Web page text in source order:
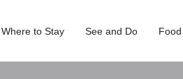
Where to Stay See and Do